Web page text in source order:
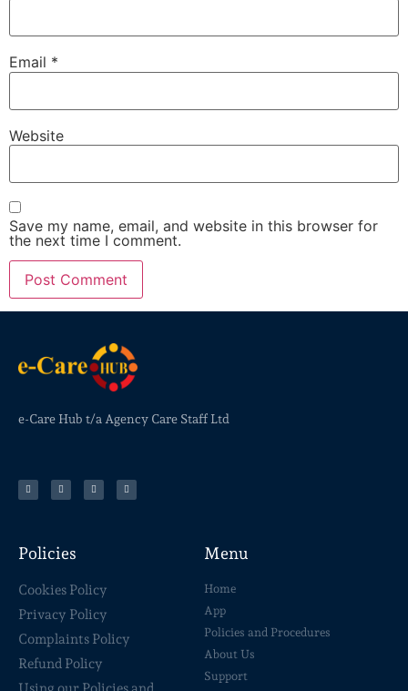
Email *
Website
Save my name, email, and website in this browser for
the next time I comment.
e-Care Hub t/a Agency Care Staff Ltd
Policies
Cookies Policy
Privacy Policy
Complaints Policy
Refund Policy
Menu
Home
App
Policies and Procedures
About Us
Support